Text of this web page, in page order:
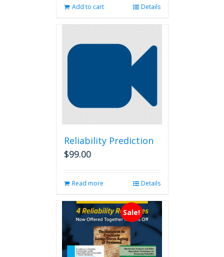
Add to cart Details
Reliability Prediction
$99.00
Read more Details
Sale!